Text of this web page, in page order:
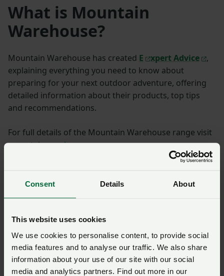
Consent Details About
This website uses cookies
We use cookies to personalise content, to provide social
media features and to analyse our traffic. We also share
information about your use of our site with our social
media and analytics partners. Find out more in our
What is Mountain
Warehouse?
Mountain Warehouse has created E xpert Advice
,
explaining everything you need to know about
preparing for your next outdoor adventure, offering
detailed information about their products, top tips
and recommendations.
For full details of the Mountain Warehouse range visit
mountainwarehouse.com
What is the discount?
Save 15%on outdoor clothing and equipment with
How do I get the
discount?